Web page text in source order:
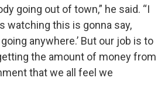
going out of town,” he said. “I
watching this is gonna say,
going anywhere.’ But our job is to
the amount of money from
that we all feel we